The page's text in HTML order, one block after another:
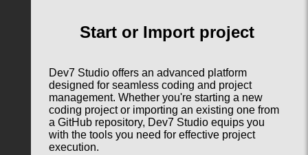
Start or Import project
Dev7 Studio offers an advanced platform
designed for seamless coding and project
management. Whether you're starting a new
coding project or importing an existing one from
a GitHub repository, Dev7 Studio equips you
with the tools you need for effective project
execution.